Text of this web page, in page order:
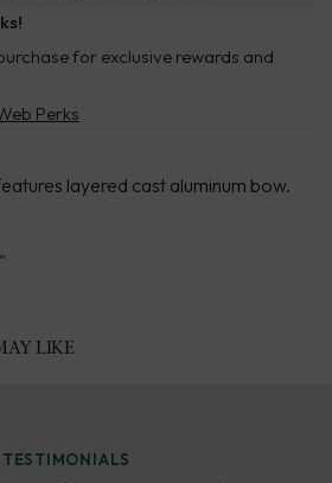
for exclusive rewards and
Perks
layered cast aluminum bow.
LIKE
TESTIMONIALS